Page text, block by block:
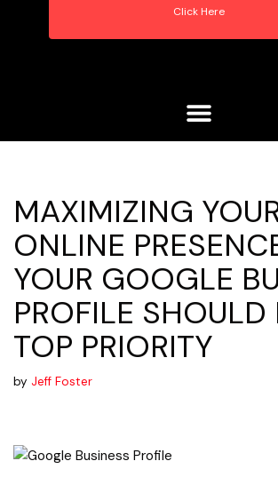
Click Here
MAXIMIZING
ONLINE
YOUR GOOGLE
PROFILE SHOULD
TOP PRIORITY
by Jeff Foster